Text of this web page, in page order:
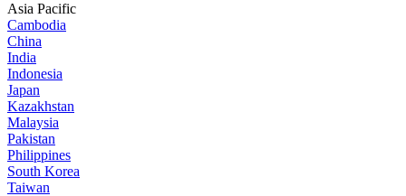
Asia Pacific
Cambodia
China
India
Indonesia
Japan
Kazakhstan
Malaysia
Pakistan
Philippines
South Korea
Taiwan